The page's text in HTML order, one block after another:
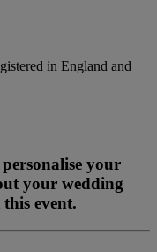
in England and
your
your wedding
event.